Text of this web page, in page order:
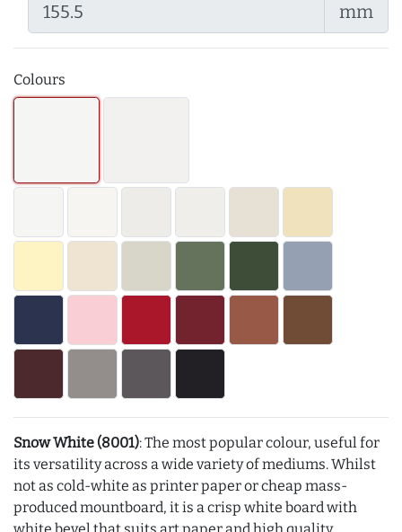
mm
Colours
Snow White (8001): The most popular colour, useful for
its versatility across a wide variety of mediums. Whilst
not as cold-white as printer paper or cheap mass-
produced mountboard, it is a crisp white board with